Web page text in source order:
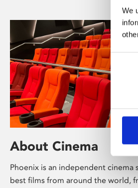
We
Selection
About Cinema
Phoenix is an independent cinema
best films from around the world,